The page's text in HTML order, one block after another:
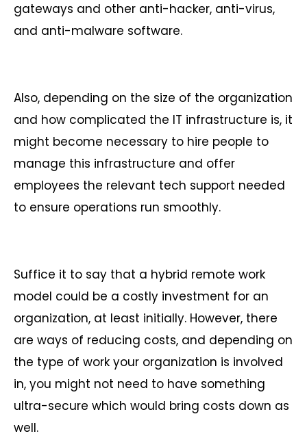
gateways and other anti-hacker, anti-virus,
and anti-malware software.
Also, depending on the size of the organization
and how complicated the IT infrastructure is, it
might become necessary to hire people to
manage this infrastructure and offer
employees the relevant tech support needed
to ensure operations run smoothly.
Suffice it to say that a hybrid remote work
model could be a costly investment for an
organization, at least initially. However, there
are ways of reducing costs, and depending on
the type of work your organization is involved
in, you might not need to have something
ultra-secure which would bring costs down as
well.